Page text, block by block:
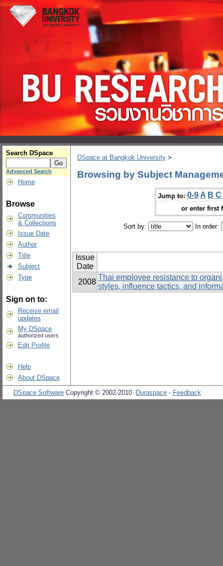
Search DSpace
Advanced Search
Home
Browse
Communities
& Collections
Issue Date
Author
Title
Subject
Type
Sign on to:
Receive email
updates
My DSpace
authorized users
Edit Profile
Help
About DSpace
DSpace at Bangkok University >
Browsing by Subject
Jump to: 0-9 A B C
or enter first
Sort by: In order:
Issue
Date
2008
Thai employee resistance to
styles, influence tactics, and
DSpace Software Copyright © 2002-2010 Duraspace - Feedback